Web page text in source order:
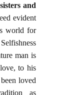
and
evident
world for
man is
to his
loved
as